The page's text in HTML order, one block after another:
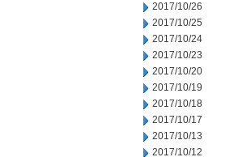
2017/10/26
2017/10/25
2017/10/24
2017/10/23
2017/10/20
2017/10/19
2017/10/18
2017/10/17
2017/10/13
2017/10/12